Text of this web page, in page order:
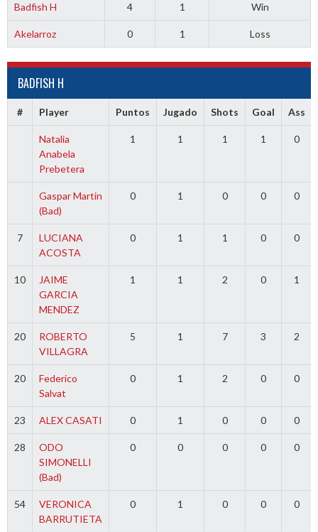
Badfish H 4 1 Win
Akelarroz 0 1 Loss
BADFISH H
# Player Puntos Jugado Shots Goal Ass
Natalia
Anabela
Prebetera
1 1 1 1 0
Gaspar Martin
(Bad)
0 1 0 0 0
7
LUCIANA
ACOSTA
0 1 1 0 0
10
JAIME
GARCIA
MENDEZ
1 1 2 0 1
20
ROBERTO
VILLAGRA
5 1 7 3 2
20
Federico
Salvat
0 1 2 0 0
23 ALEX CASATI 0 1 0 0 0
28
ODO
SIMONELLI
(Bad)
0 0 0 0 0
54
VERONICA
BARRUTIETA
0 1 0 0 0